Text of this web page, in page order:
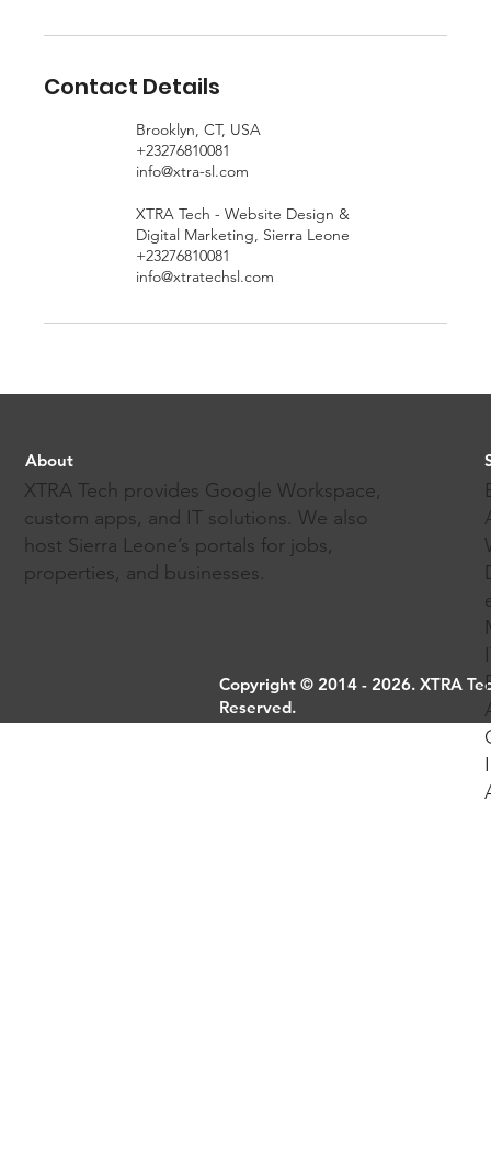
Contact Details
Brooklyn, CT, USA
+23276810081
info@xtra-sl.com
XTRA Tech - Website Design &
Digital Marketing, Sierra Leone
+23276810081
info@xtratechsl.com
Copyright © 2014 - 2026. XTRA
Reserved.
About
XTRA Tech provides Google Workspace,
custom apps, and IT solutions. We also
host Sierra Leone’s portals for jobs,
properties, and businesses.